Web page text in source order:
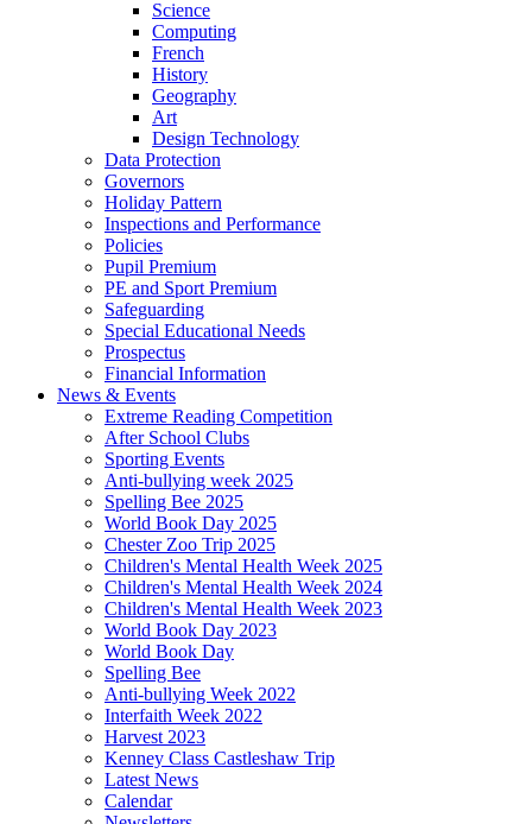
Science
Computing
French
History
Geography
Art
Design Technology
Data Protection
Governors
Holiday Pattern
Inspections and Performance
Policies
Pupil Premium
PE and Sport Premium
Safeguarding
Special Educational Needs
Prospectus
Financial Information
News & Events
Extreme Reading Competition
After School Clubs
Sporting Events
Anti-bullying week 2025
Spelling Bee 2025
World Book Day 2025
Chester Zoo Trip 2025
Children's Mental Health Week 2025
Children's Mental Health Week 2024
Children's Mental Health Week 2023
World Book Day 2023
World Book Day
Spelling Bee
Anti-bullying Week 2022
Interfaith Week 2022
Harvest 2023
Kenney Class Castleshaw Trip
Latest News
Calendar